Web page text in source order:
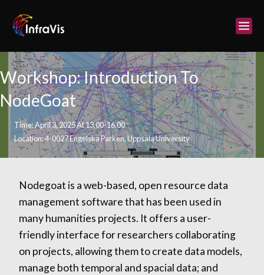
content
Workshop: Introduction To
NodeGoat
Time: April 3, 2025 At 13.00-16.00
Location: 4-0027 Engelska Parken, Uppsala University
Nodegoat is a web-based, open resource data
management software that has been used in
many humanities projects. It offers a user-
friendly interface for researchers collaborating
on projects, allowing them to create data models,
manage both temporal and spacial data; and